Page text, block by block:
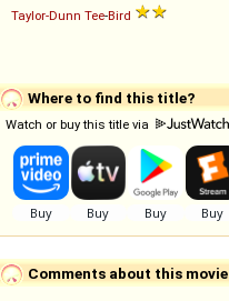
Taylor-Dunn Tee-Bird
Where to find this title?
Watch or buy this title via
Comments about this movie